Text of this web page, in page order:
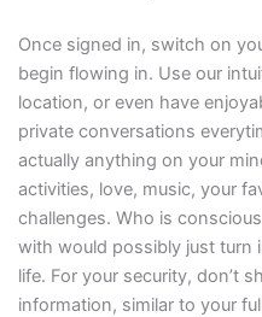
Once signed in, switch on
begin flowing in. Use our
location, or even have
private conversations
actually anything on your
activities, love, music, your
challenges. Who is
with would possibly just turn
life. For your security, don’t
information, similar to your